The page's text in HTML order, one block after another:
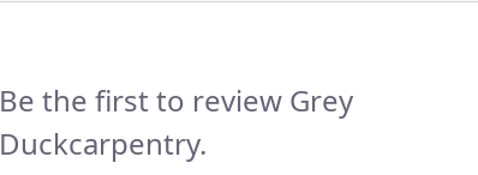
Be the first to review Grey
Duckcarpentry.